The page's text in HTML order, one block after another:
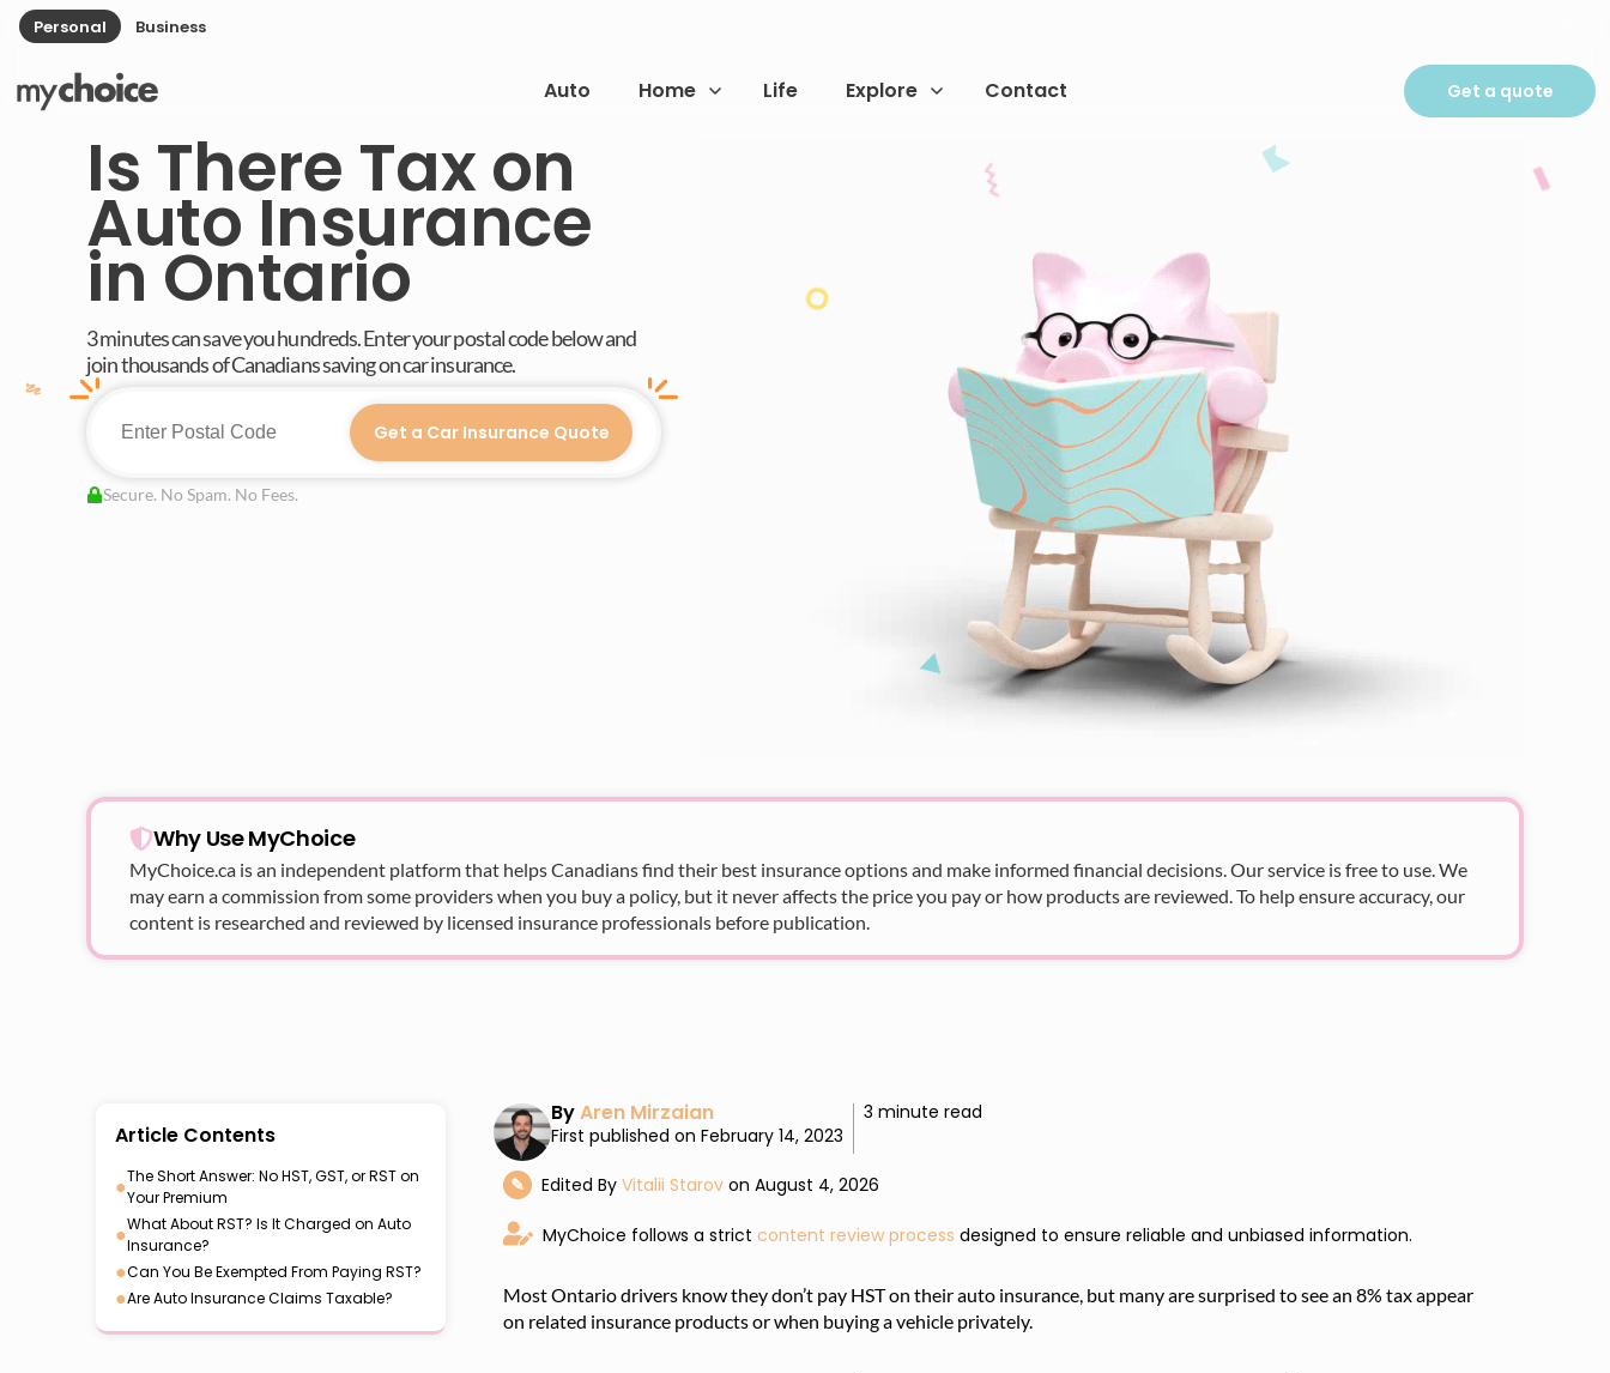
Personal Business
Auto Home Life Explore Contact Get a quote
Is There Tax on
Auto Insurance
in Ontario
3 minutes can save you hundreds. Enter your postal code below and
join thousands of Canadians saving on car insurance.
Get a Car Insurance Quote
Secure. No Spam. No Fees.
Why Use MyChoice
MyChoice.ca is an independent platform that helps Canadians find their best insurance options and make informed financial decisions. Our service is free to use. We
may earn a commission from some providers when you buy a policy, but it never affects the price you pay or how products are reviewed. To help ensure accuracy, our
content is researched and reviewed by licensed insurance professionals before publication.
Article Contents
●The Short Answer: No HST, GST, or RST on
Your Premium
●What About RST? Is It Charged on Auto
Insurance?
●Can You Be Exempted From Paying RST?
●Are Auto Insurance Claims Taxable?
ByAren Mirzaian
First published on February 14, 2023
3 minute read
✎ Edited By Vitalii Starov on August 4, 2026
MyChoice follows a strict content review process designed to ensure reliable and unbiased information.
Most Ontario drivers know they don’t pay HST on their auto insurance, but many are surprised to see an 8% tax appear
on related insurance products or when buying a vehicle privately.